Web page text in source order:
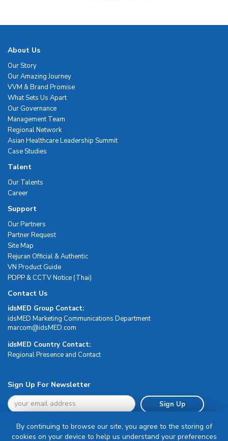
About Us
Our Story
Our Amazing Journey
VVM & Brand Promise
What Sets Us Apart
Our Governance
Management Team
Regional Network
Asian Healthcare Leadership Summit
Case Studies
Talent
Our Talents
Career
Support
Our Partners
Partner Request
Site Map
Rejuran Official & Authentic
VN Product Guide
PDPP & CCTV Notice (Thai)
Contact Us
idsMED Group Contact:
idsMED Marketing Communications Department
moc.DEMsdi@mocram
idsMED Country Contact:
Regional Presence and Contact
Sign Up For Newsletter
Sign Up
By continuing to browse our site, you agree to the storing of
cookies on your device to help us understand your preferences